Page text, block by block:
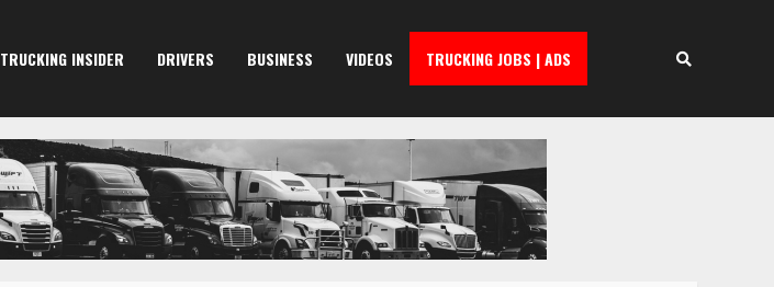
TRUCKING INSIDER DRIVERS BUSINESS VIDEOS TRUCKING JOBS | ADS